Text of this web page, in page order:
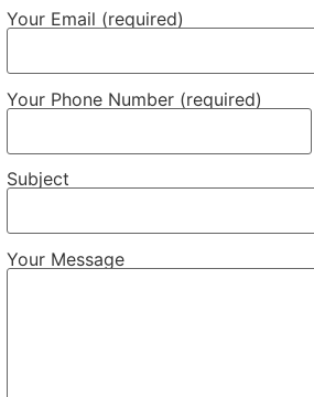
Your Email (required)
Your Phone Number (required)
Subject
Your Message